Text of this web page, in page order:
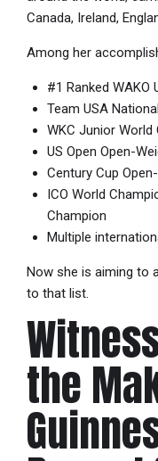
Canada, Ireland,
Among her
#1 Ranked WAKO
Team USA
WKC Junior World
US Open Open-
Century Cup
ICO World
Champion
Multiple
Now she is aiming to
to that list.
the